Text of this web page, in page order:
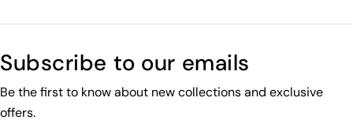
Subscribe to our emails
Be the first to know about new collections and exclusive
offers.